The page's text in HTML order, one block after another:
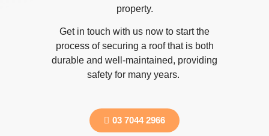
property.
Get in touch with us now to start the
process of securing a roof that is both
durable and well-maintained, providing
safety for many years.
03 7044 2966